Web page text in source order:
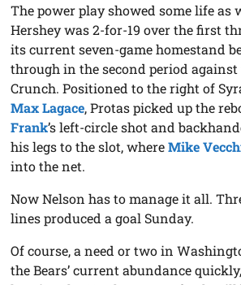
The power play showed some life as
Hershey was 2-for-19 over the first
its current seven-game homestand
through in the second period against
Crunch. Positioned to the right of
Max Lagace, Protas picked up the
Frank’s left-circle shot and
his legs to the slot, whereMike
into the net.
Now Nelson has to manage it all.
lines produced a goal Sunday.
Of course, a need or two in
the Bears’ current abundance